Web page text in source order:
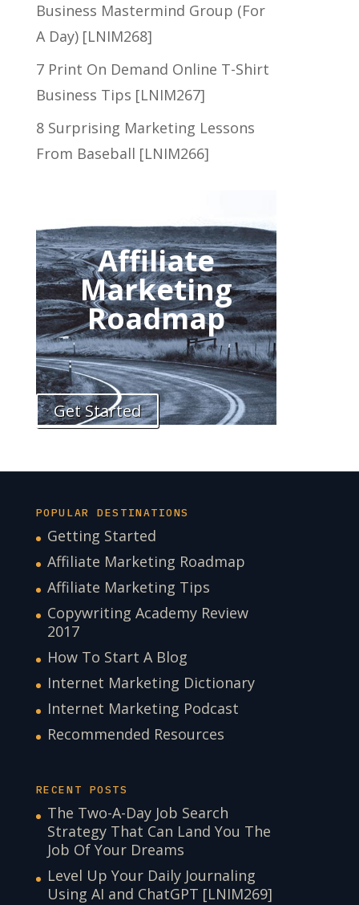
Business Mastermind Group (For
A Day) [LNIM268]
7 Print On Demand Online T-Shirt
Business Tips [LNIM267]
8 Surprising Marketing Lessons
From Baseball [LNIM266]
Affiliate
Marketing
Roadmap
Get Started
POPULAR DESTINATIONS
Getting Started
Affiliate Marketing Roadmap
Affiliate Marketing Tips
Copywriting Academy Review
2017
How To Start A Blog
Internet Marketing Dictionary
Internet Marketing Podcast
Recommended Resources
RECENT POSTS
The Two-A-Day Job Search
Strategy That Can Land You The
Job Of Your Dreams
Level Up Your Daily Journaling
Using AI and ChatGPT [LNIM269]